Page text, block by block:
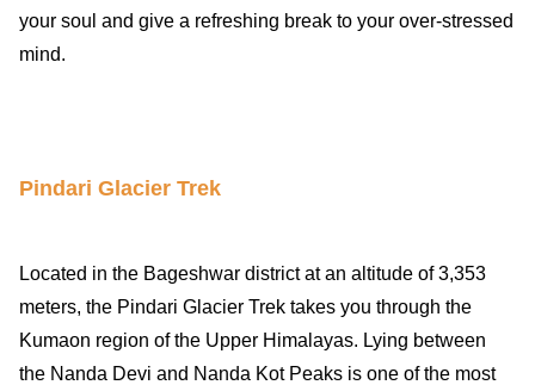
your soul and give a refreshing break to your over-stressed
mind.
Pindari Glacier Trek
Located in the Bageshwar district at an altitude of 3,353
meters, the Pindari Glacier Trek takes you through the
Kumaon region of the Upper Himalayas. Lying between
the Nanda Devi and Nanda Kot Peaks is one of the most